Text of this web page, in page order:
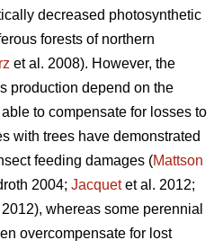
decreased photosynthetic
forests of northern
et al. 2008). However, the
production depend on the
to compensate for losses to
with trees have demonstrated
feeding damages (Mattson
2004; Jacquetet al. 2012;
whereas some perennial
overcompensate for lost